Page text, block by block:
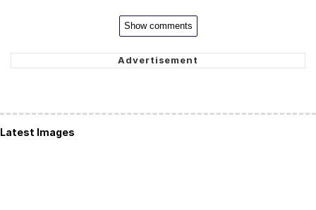
Show comments
Latest Images